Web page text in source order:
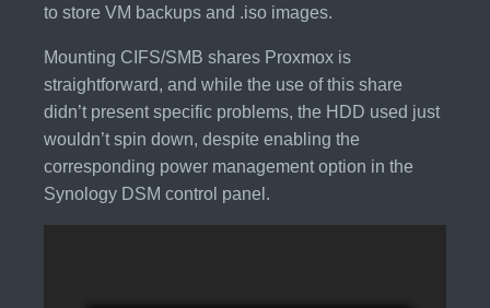
to store VM backups and .iso images.
Mounting CIFS/SMB shares Proxmox is
straightforward, and while the use of this share
didn’t present specific problems, the HDD used just
wouldn’t spin down, despite enabling the
corresponding power management option in the
Synology DSM control panel.